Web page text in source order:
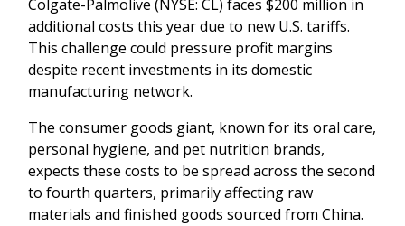
Colgate-Palmolive (NYSE: CL) faces $200 million in
additional costs this year due to new U.S. tariffs.
This challenge could pressure profit margins
despite recent investments in its domestic
manufacturing network.
The consumer goods giant, known for its oral care,
personal hygiene, and pet nutrition brands,
expects these costs to be spread across the second
to fourth quarters, primarily affecting raw
materials and finished goods sourced from China.